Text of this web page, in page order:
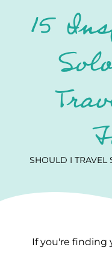
15
SHOULD I TRAVEL
If you're finding